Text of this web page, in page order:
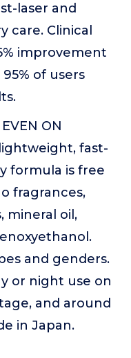
laser and
care. Clinical
improvement
of users
ON
lightweight, fast-
formula is free
fragrances,
mineral oil,
and genders.
or night use on
and around
in Japan.